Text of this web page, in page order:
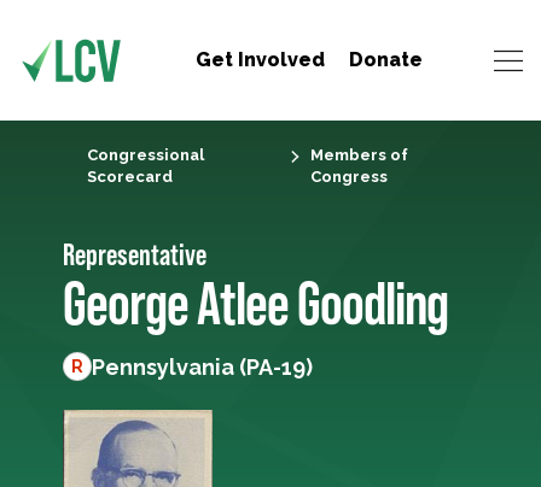
Get Involved Donate
Congressional
Scorecard
Members of
Congress
Representative
George Atlee Goodling
R Pennsylvania (PA-19)